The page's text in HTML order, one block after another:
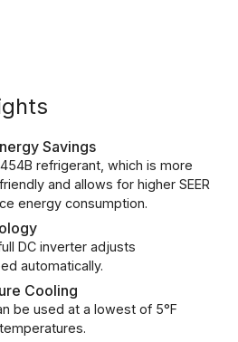
Savings
refrigerant, which is more
and allows for higher SEER
energy consumption.
DC inverter adjusts
automatically.
Cooling
be used at a lowest of 5°F